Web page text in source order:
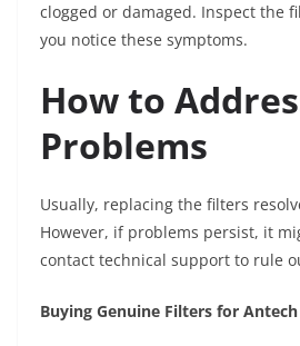
clogged or damaged. Inspect the
you notice these symptoms.
How to
Problems
Usually, replacing the filters
However, if problems persist, it
contact technical support to rule
Buying Genuine Filters for